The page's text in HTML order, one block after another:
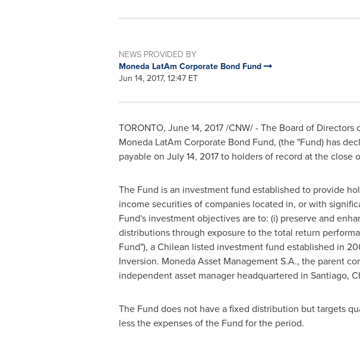
NEWS PROVIDED BY
Moneda LatAm Corporate Bond Fund
Jun 14, 2017, 12:47 ET
TORONTO, June 14, 2017/CNW/ - The Board of Directors
Moneda LatAm Corporate Bond Fund, (the "Fund) has
payable on July 14, 2017to holders of record at the close
The Fund is an investment fund established to provide
income securities of companies located in, or with
Fund's investment objectives are to: (i) preserve and
distributions through exposure to the total return
Fund"), a Chilean listed investment fund established in
Inversion. Moneda Asset Management S.A., the parent
independent asset manager headquartered in Santiago,
The Fund does not have a fixed distribution but targets
less the expenses of the Fund for the period.